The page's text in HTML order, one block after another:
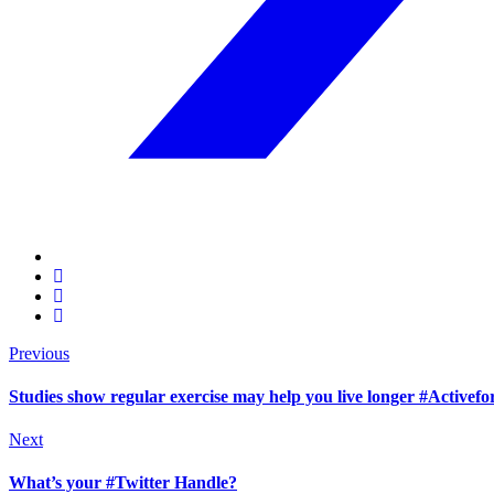
Previous
Studies show regular exercise may help you live longer
Next
What’s your #Twitter Handle?